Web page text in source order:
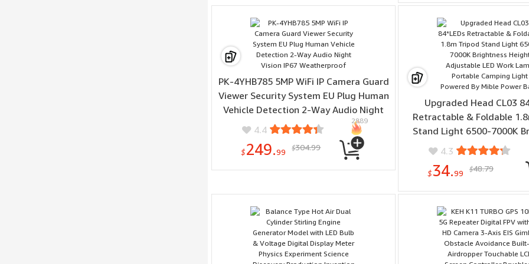
PK-4YHB785 5MP WiFi IP Camera Guard
Viewer Security System EU Plug Human
Vehicle Detection 2-Way Audio Night
Vision IP67 Weatherproof
4.4
$249.99 $304.99
2889
Upgraded Head CL03
Retractable & Foldable
Stand Light 6500-7000K
Height Adjustable LED
Portable Camping Light
Mible Power Bank
4.3
$34.99 $48.79